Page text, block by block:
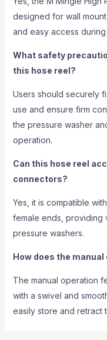
designed for wall
and easy access during
What safety
this hose reel?
Users should securely
use and ensure firm
the pressure washer
operation.
Can this hose reel
connectors?
Yes, it is compatible
female ends, providing
pressure washers.
How does the
The manual operation
with a swivel and
easily store and retract